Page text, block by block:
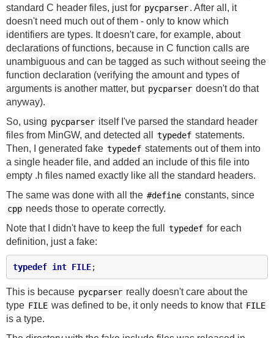
standard C header files, just for pycparser. After all, it
doesn't need much out of them - only to know which
identifiers are types. It doesn't care, for example, about
declarations of functions, because in C function calls are
unambiguous and can be tagged as such without seeing the
function declaration (verifying the amount and types of
arguments is another matter, but pycparser doesn't do that
anyway).
So, using pycparser itself I've parsed the standard header
files from MinGW, and detected all
typedef statements.
Then, I generated fake typedef statements out of them into
a single header file, and added an include of this file into
empty .h files named exactly like all the standard headers.
The same was done with all the #define constants, since
cpp needs those to operate correctly.
Note that I didn't have to keep the full
typedef for each
definition, just a fake:
typedef int FILE
This is because pycparser really doesn't care about the
type FILE was defined to be, it only needs to know that FILE
is a type.